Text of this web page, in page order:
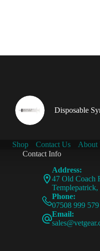
Disposable
Shop Contact Us About
Contact Info
Address:
47 Old Coach
Phone:
07508 999 579
Email: